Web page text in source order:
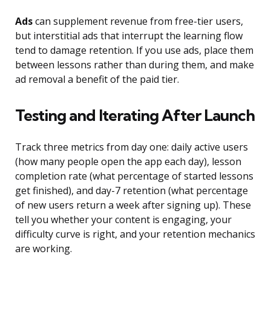
Adscan supplement revenue from free-tier users,
but interstitial ads that interrupt the learning flow
tend to damage retention. If you use ads, place them
between lessons rather than during them, and make
ad removal a benefit of the paid tier.
Testing and Iterating After Launch
Track three metrics from day one: daily active users
(how many people open the app each day), lesson
completion rate (what percentage of started lessons
get finished), and day-7 retention (what percentage
of new users return a week after signing up). These
tell you whether your content is engaging, your
difficulty curve is right, and your retention mechanics
are working.